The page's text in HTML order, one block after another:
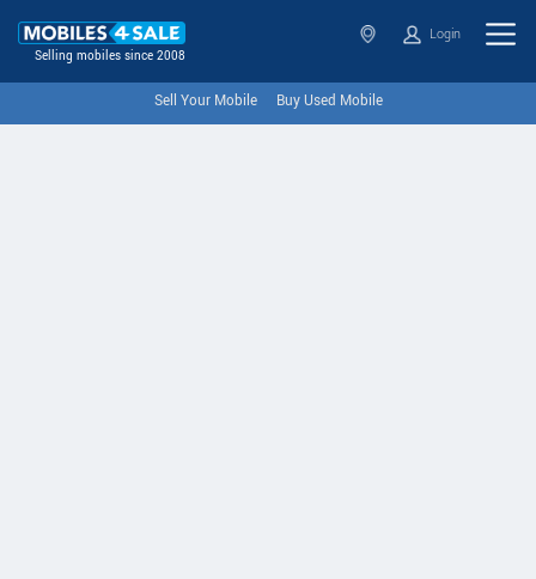
Selling mobiles since 2008
Login
Sell Your Mobile Buy Used Mobile